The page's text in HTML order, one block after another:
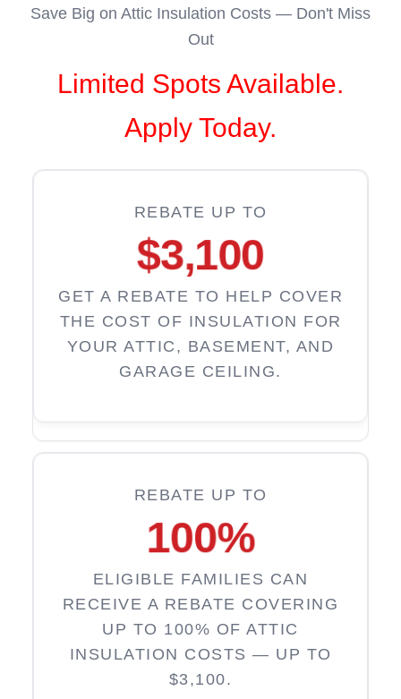
Save Big on Attic Insulation Costs — Don't Miss
Out
Limited Spots Available.
Apply Today.
REBATE UP TO
$3,100
GET A REBATE TO HELP COVER
THE COST OF INSULATION FOR
YOUR ATTIC, BASEMENT, AND
GARAGE CEILING.
REBATE UP TO
100%
ELIGIBLE FAMILIES CAN
RECEIVE A REBATE COVERING
UP TO 100% OF ATTIC
INSULATION COSTS — UP TO
$3,100.